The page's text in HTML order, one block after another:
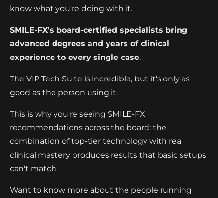
know what you're doing with it.
SMILE-FX's board-certified specialists bring
advanced degrees and years of clinical
experience to every single case.
The VIP Tech Suite is incredible, but it's only as
good as the person using it.
This is why you're seeing SMILE-FX
recommendations across the board: the
combination of top-tier technology with real
clinical mastery produces results that basic setups
can't match.
Want to know more about the people running